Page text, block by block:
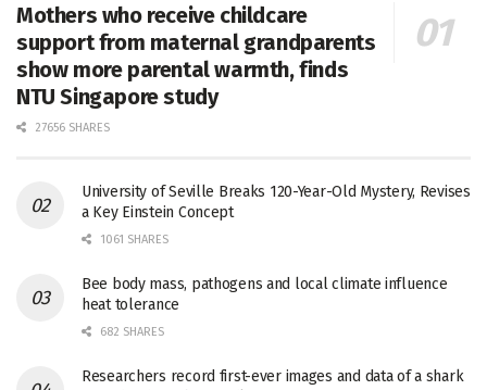
Mothers who receive childcare
support from maternal grandparents
show more parental warmth, finds
NTU Singapore study
27656 SHARES
University of Seville Breaks 120-Year-Old Mystery, Revises
a Key Einstein Concept
1061 SHARES
Bee body mass, pathogens and local climate influence
heat tolerance
682 SHARES
Researchers record first-ever images and data of a shark